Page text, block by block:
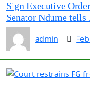
Sign Executive
Senator Ndume tells
admin